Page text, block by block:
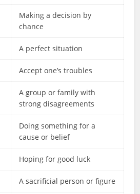
Making a decision by
chance
A perfect situation
Accept one’s troubles
A group or family with
strong disagreements
Doing something for a
cause or belief
Hoping for good luck
A sacrificial person or figure